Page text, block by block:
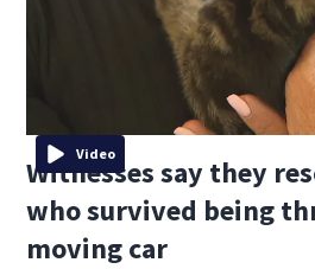
Video
Witnesses say they
who survived being
moving car